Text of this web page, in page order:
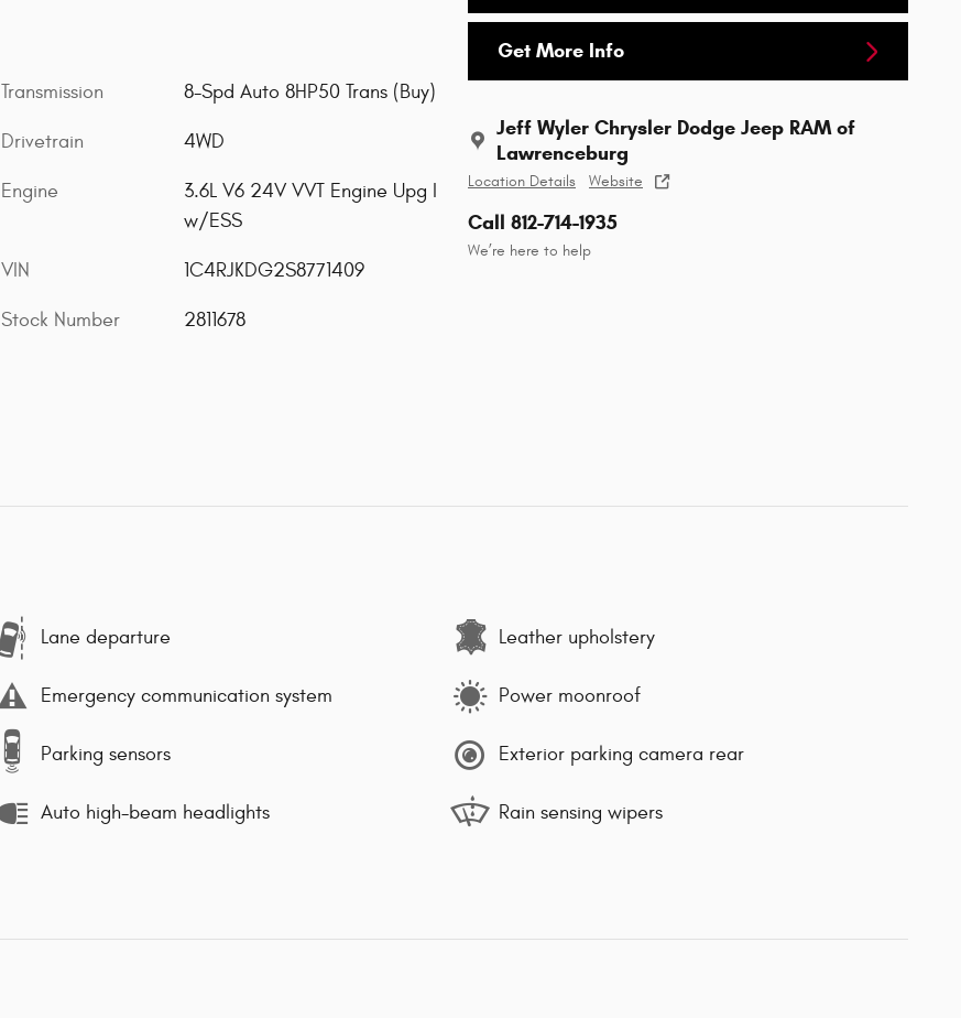
Get More Info
Jeff Wyler Chrysler Dodge Jeep RAM of
Lawrenceburg
Location Details Website
Call 812-714-1935
We’re here to help
Transmission 8-Spd Auto 8HP50 Trans (Buy)
Drivetrain 4WD
Engine
3.6L V6 24V VVT Engine Upg I
w/ESS
VIN 1C4RJKDG2S8771409
Stock Number 2811678
Lane departure Leather upholstery
Emergency communication system Power moonroof
Parking sensors Exterior parking camera rear
Auto high-beam headlights Rain sensing wipers